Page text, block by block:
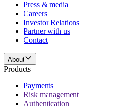
Press & media
Careers
Investor Relations
Partner with us
Contact
About
Products
Payments
Risk management
Authentication